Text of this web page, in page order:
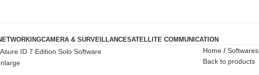
CAMERA & SURVEILLANCESATELLITE COMMUNICATION
Home Softwares
Back to products